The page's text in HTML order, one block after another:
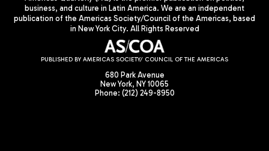
business, and culture in Latin America. We are an independent
publication of the Americas Society/Council of the Americas, based
in New York City. All Rights Reserved
PUBLISHED BY AMERICAS SOCIETY/ COUNCIL OF THE AMERICAS
680 Park Avenue
New York, NY 10065
Phone: (212) 249-8950